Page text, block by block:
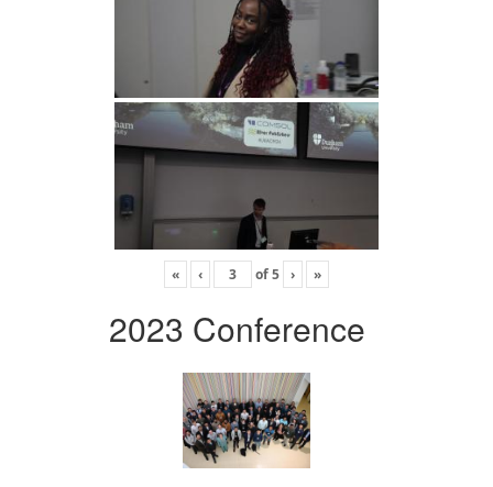
« ‹ of5 › »
2023 Conference